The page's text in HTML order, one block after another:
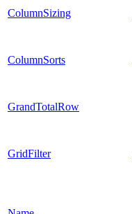
ColumnSizing
ColumnSorts
GrandTotalRow
GridFilter